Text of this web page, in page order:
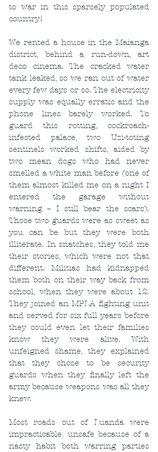
to war in this sparsely populated
country!
We rented a house in the Maianga
district, behind a run-down, art
deco cinema. The cracked water
tank leaked, so we ran out of water
every few days or so. The electricity
supply was equally erratic and the
phone lines barely worked. To
guard this rotting, cockroach-
infested palace, two Uzi-toting
sentinels worked shifts, aided by
two mean dogs who had never
smelled a white man before (one of
them almost killed me on a night I
entered the garage without
warning – I still bear the scars).
Those two guards were as sweet as
you can be but they were both
illiterate. In snatches, they told me
their stories, which were not that
different. Militias had kidnapped
them both on their way back from
school, when they were about 12.
They joined an MPLA fighting unit
and served for six full years before
they could even let their families
know they were alive. With
unfeigned shame, they explained
that they chose to be security
guards when they finally left the
army because weapons was all they
knew.
Most roads out of Luanda were
impracticable: unsafe because of a
nasty habit both warring parties